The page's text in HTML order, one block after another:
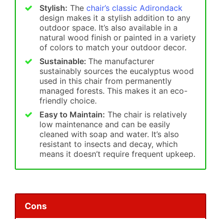
Stylish: The chair’s classic Adirondack
design makes it a stylish addition to any
outdoor space. It’s also available in a
natural wood finish or painted in a variety
of colors to match your outdoor decor.
Sustainable: The manufacturer
sustainably sources the eucalyptus wood
used in this chair from permanently
managed forests. This makes it an eco-
friendly choice.
Easy to Maintain: The chair is relatively
low maintenance and can be easily
cleaned with soap and water. It’s also
resistant to insects and decay, which
means it doesn’t require frequent upkeep.
Cons